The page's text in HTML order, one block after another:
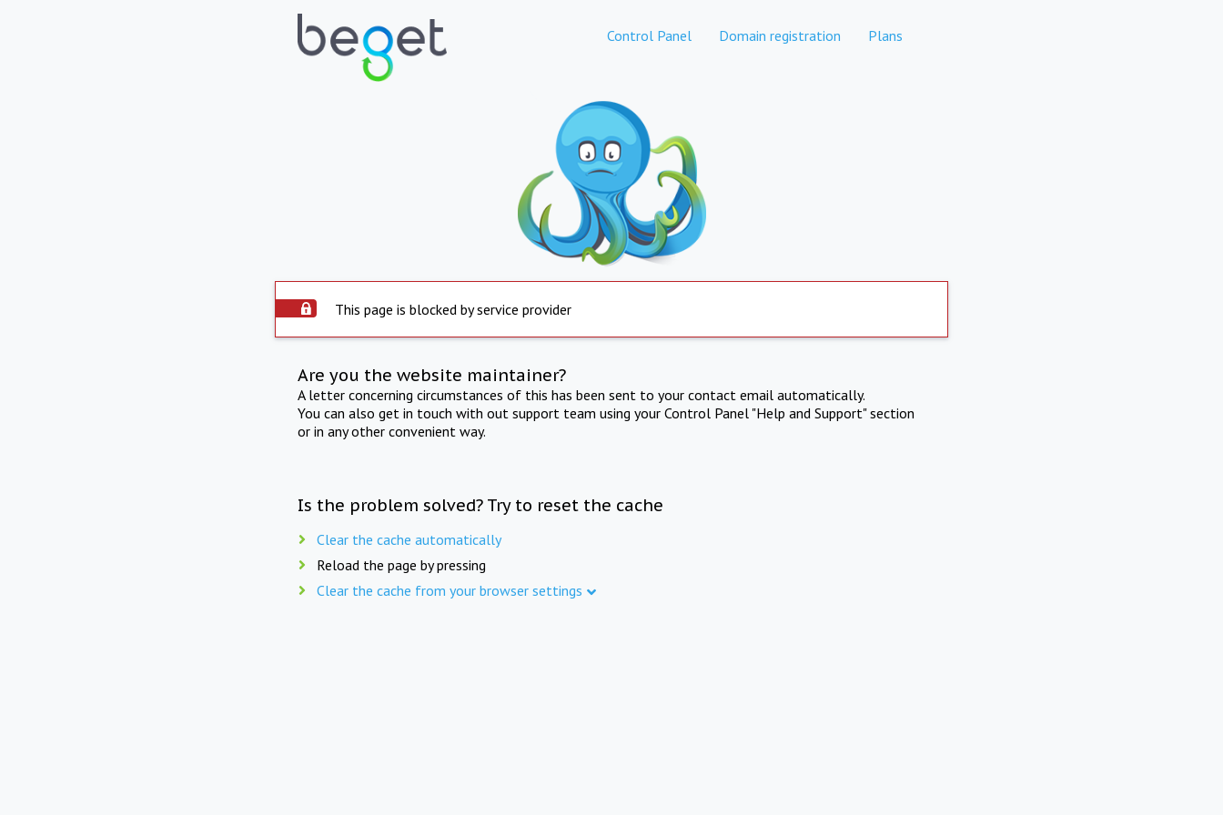
Control Panel Domain registration Plans
This page is blocked by service provider
Are you the website maintainer?
A letter concerning circumstances of this has been sent to your contact email automatically.
You can also get in touch with out support team using your Control Panel "Help and Support" section
or in any other convenient way.
Is the problem solved? Try to reset the cache
Clear the cache automatically
Reload the page by pressing
Clear the cache from your browser settings